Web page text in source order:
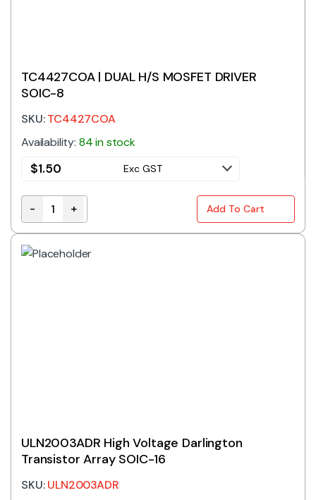
TC4427COA | DUAL H/S MOSFET DRIVER
SOIC-8
SKU:TC4427COA
Availability: 84 in stock
$1.50 Exc GST
TC4427COA | DUAL H/S MOSFET DRIVER SOIC-8
- + Add To Cart
ULN2003ADR High Voltage Darlington
Transistor Array SOIC-16
SKU:ULN2003ADR